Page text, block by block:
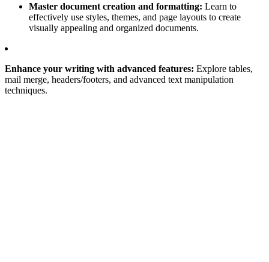
Master document creation and formatting: Learn to
effectively use styles, themes, and page layouts to create
visually appealing and organized documents.
Enhance your writing with advanced features: Explore tables,
mail merge, headers/footers, and advanced text manipulation
techniques.